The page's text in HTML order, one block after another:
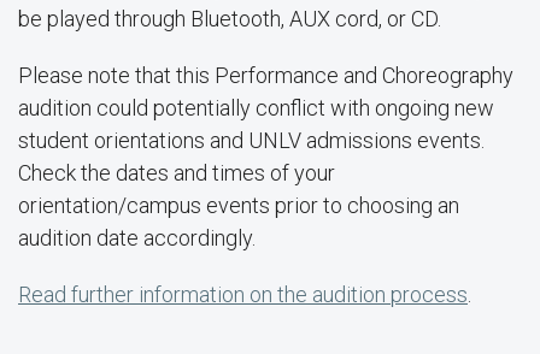
be played through Bluetooth, AUX cord, or CD.
Please note that this Performance and Choreography
audition could potentially conflict with ongoing new
student orientations and UNLV admissions events.
Check the dates and times of your
orientation/campus events prior to choosing an
audition date accordingly.
Read further information on the audition process